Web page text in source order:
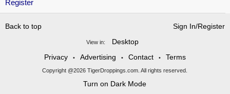
Register
Back to top Sign In/Register
View in:
Desktop
Privacy
• Advertising • Contact • Terms
Copyright @2026 TigerDroppings.com. All rights reserved.
Turn on Dark Mode